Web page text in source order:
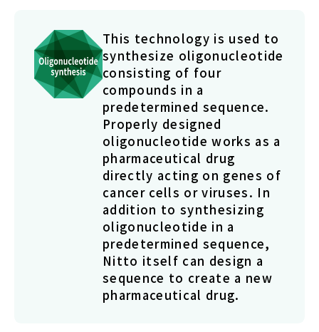
This technology is used to
synthesize oligonucleotide
consisting of four
compounds in a
predetermined sequence.
Properly designed
oligonucleotide works as a
pharmaceutical drug
directly acting on genes of
cancer cells or viruses. In
addition to synthesizing
oligonucleotide in a
predetermined sequence,
Nitto itself can design a
sequence to create a new
pharmaceutical drug.